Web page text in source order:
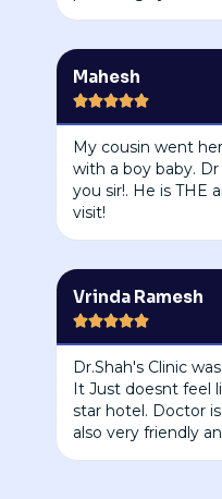
Mahesh

My cousin went
with a boy baby. Dr
you sir!. He is THE
visit!
Vrinda Ramesh

Dr.Shah's Clinic
It Just doesnt feel
star hotel. Doctor
also very friendly